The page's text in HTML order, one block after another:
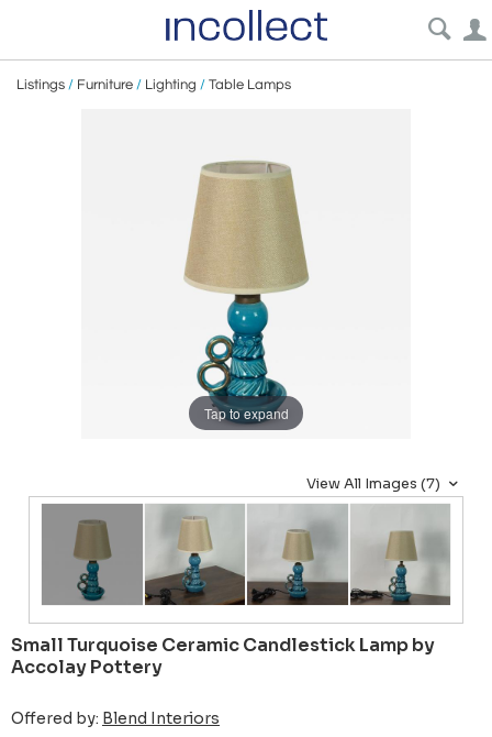
Listings / Furniture / Lighting / Table Lamps
Tap to expand
View All Images (7)
Small Turquoise Ceramic Candlestick Lamp by
Accolay Pottery
Offered by: Blend Interiors